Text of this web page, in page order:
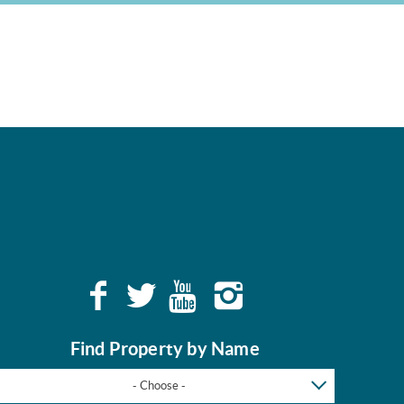
Find Property by Name
- Choose -